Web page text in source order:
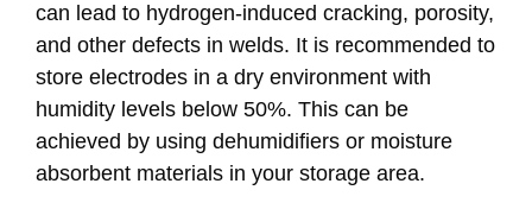
can lead to hydrogen-induced cracking, porosity,
and other defects in welds. It is recommended to
store electrodes in a dry environment with
humidity levels below 50%. This can be
achieved by using dehumidifiers or moisture
absorbent materials in your storage area.